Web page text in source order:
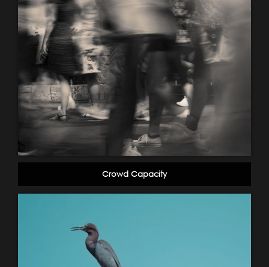
Crowd Capacity